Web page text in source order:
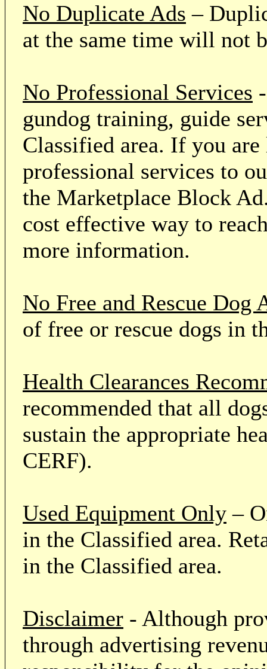
No Duplicate Ads –
at the same time will not
No Professional Services
gundog training, guide
Classified area. If you
professional services to
the Marketplace Block
cost effective way to
more information.
No Free and Rescue Dog
of free or rescue dogs in
Health Clearances
recommended that all
sustain the appropriate
CERF).
Used Equipment Only –
in the Classified area.
in the Classified area.
Disclaimer - Although
through advertising